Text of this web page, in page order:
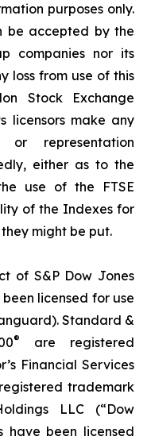
purposes only.
be accepted by the
companies nor its
loss from use of this
Stock Exchange
licensors make any
or representation
either as to the
use of the FTSE
of the Indexes for
might be put.
of S&P Dow Jones
licensed for use
Standard &
®
are registered
Financial Services
trademark
LLC (“Dow
have been licensed